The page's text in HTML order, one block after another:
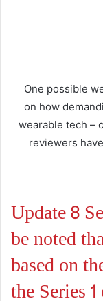
One possible
on how
wearable tech –
reviewers
Update 8
be noted
based on
the Series